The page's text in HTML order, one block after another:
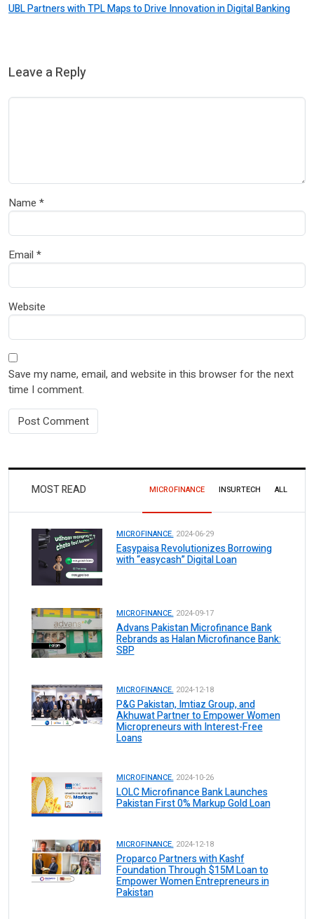
UBL Partners with TPL Maps to Drive Innovation in Digital Banking
Leave a Reply
Name *
Email *
Website
Save my name, email, and website in this browser for the next
time I comment.
MOST READ MICROFINANCE INSURTECH ALL
MICROFINANCE. 2024-06-29
Easypaisa Revolutionizes Borrowing
with “easycash” Digital Loan
MICROFINANCE. 2024-09-17
Advans Pakistan Microfinance Bank
Rebrands as Halan Microfinance Bank:
SBP
MICROFINANCE. 2024-12-18
P&G Pakistan, Imtiaz Group, and
Akhuwat Partner to Empower Women
Micropreneurs with Interest-Free
Loans
MICROFINANCE. 2024-10-26
LOLC Microfinance Bank Launches
Pakistan First 0% Markup Gold Loan
MICROFINANCE. 2024-12-18
Proparco Partners with Kashf
Foundation Through $15M Loan to
Empower Women Entrepreneurs in
Pakistan